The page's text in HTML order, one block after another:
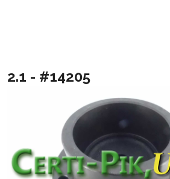
2.1 - #14205